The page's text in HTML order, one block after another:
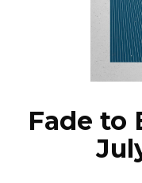
Fade to